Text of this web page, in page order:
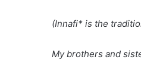
(Innafi* is the
My brothers and